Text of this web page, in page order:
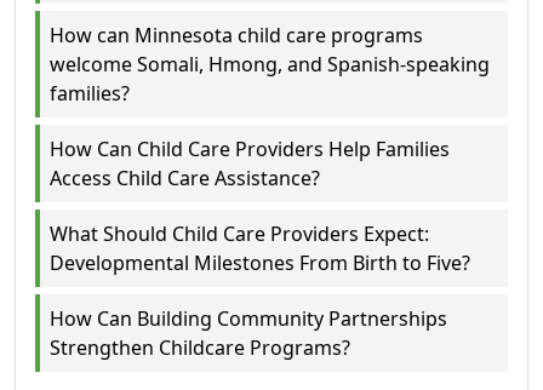
How can Minnesota child care programs
welcome Somali, Hmong, and Spanish-speaking
families?
How Can Child Care Providers Help Families
Access Child Care Assistance?
What Should Child Care Providers Expect:
Developmental Milestones From Birth to Five?
How Can Building Community Partnerships
Strengthen Childcare Programs?